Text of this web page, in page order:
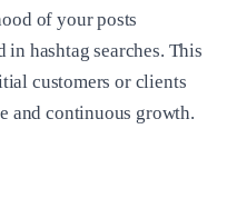
of your posts
hashtag searches. This
customers or clients
and continuous growth.